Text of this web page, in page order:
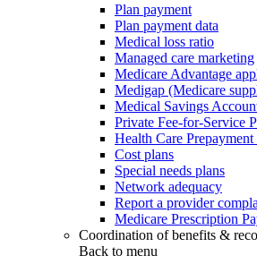
Plan payment
Plan payment data
Medical loss ratio
Managed care marketing
Medicare Advantage
Medigap (Medicare
Medical Savings
Private Fee-for-Service
Health Care
Cost plans
Special needs plans
Network adequacy
Report a provider
Medicare Prescription
Coordination of benefits &
Back to menu